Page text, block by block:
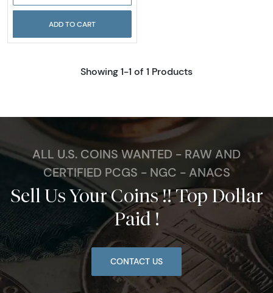
ADD TO CART
Showing 1-1 of 1 Products
ALL U.S. COINS WANTED - RAW AND
CERTIFIED PCGS - NGC - ANACS
Sell Us Your Coins !! Top Dollar
Paid !
CONTACT US